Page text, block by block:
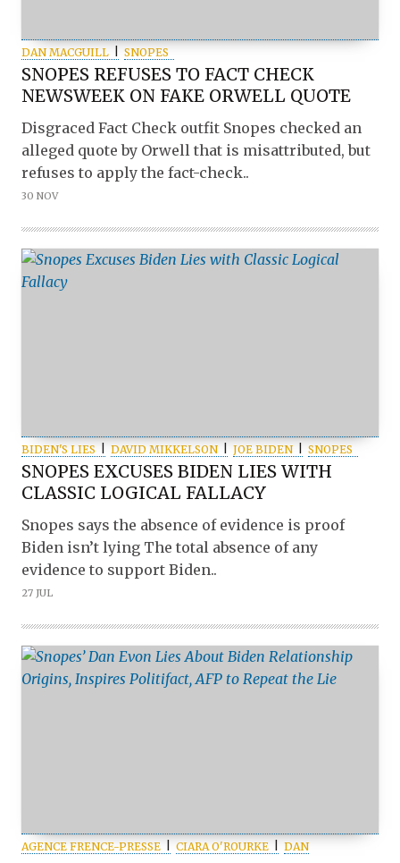
DAN MACGUILL SNOPES
SNOPES REFUSES TO FACT CHECK
NEWSWEEK ON FAKE ORWELL QUOTE
Disgraced Fact Check outfit Snopes checked an
alleged quote by Orwell that is misattributed, but
refuses to apply the fact-check..
30 NOV
BIDEN'S LIES DAVID MIKKELSON JOE BIDEN SNOPES
SNOPES EXCUSES BIDEN LIES WITH
CLASSIC LOGICAL FALLACY
Snopes says the absence of evidence is proof
Biden isn’t lying The total absence of any
evidence to support Biden..
27 JUL
AGENCE FRENCE-PRESSE CIARA O'ROURKE
DAN